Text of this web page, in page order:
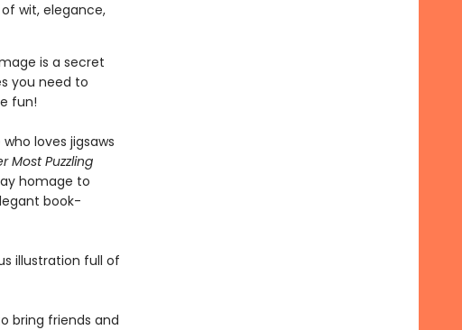
wit, elegance,
is a secret
you need to
fun!
who loves jigsaws
Most Puzzling
homage to
book-
illustration full of
bring friends and